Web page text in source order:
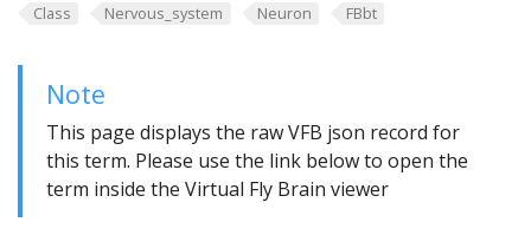
Class
Nervous_system Neuron FBbt
Note
This page displays the raw VFB json record for
this term. Please use the link below to open the
term inside the Virtual Fly Brain viewer